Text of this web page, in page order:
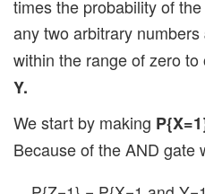
times the probability of
any two arbitrary numbers
within the range of zero
Y.
We start by making
Because of the AND gate